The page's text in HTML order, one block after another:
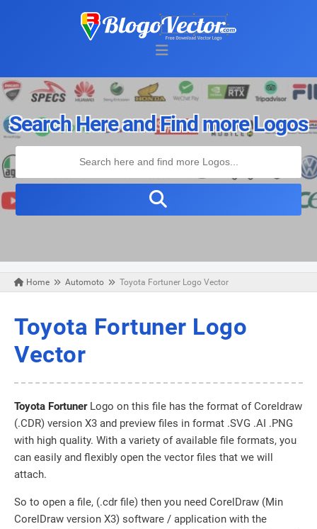
Search Here and Find more Logos
Home Automoto Toyota Fortuner Logo Vector
Toyota Fortuner Logo
Vector
Toyota FortunerLogo on this file has the format of Coreldraw
(.CDR) version X3 and preview files in format .SVG .AI .PNG
with high quality. With a variety of available file formats, you
can easily and flexibly open the vector files that we will
attach.
So to open a file, (.cdr file) then you need CorelDraw (Min
CorelDraw version X3) software / application with the